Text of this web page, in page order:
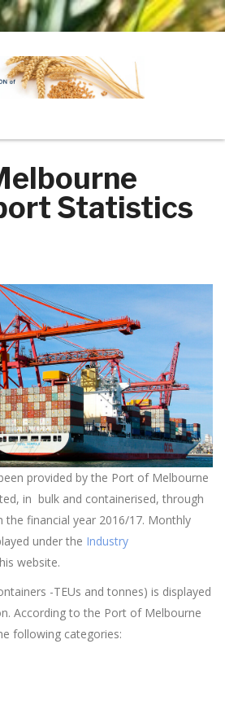
Statistics
provided by the Port of Melbourne
in bulk and containerised, through
financial year 2016/17. Monthly
under the Industry
website.
-TEUs and tonnes) is displayed
According to the Port of Melbourne
following categories: